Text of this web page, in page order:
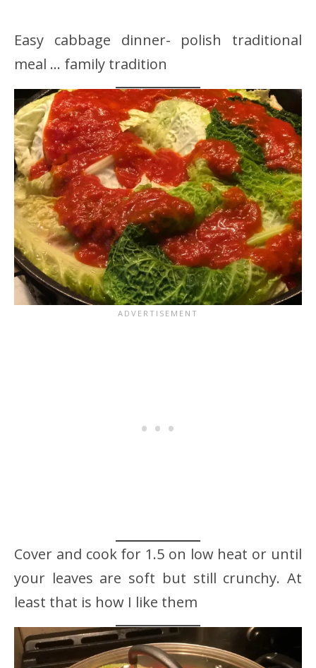
Easy cabbage dinner- polish traditional
meal … family tradition
Cover and cook for 1.5 on low heat or until
your leaves are soft but still crunchy. At
least that is how I like them